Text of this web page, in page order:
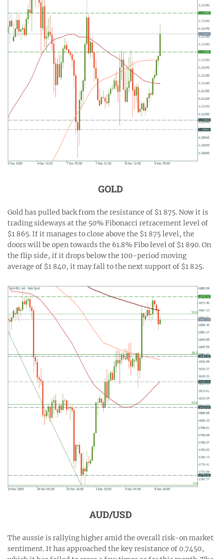
GOLD
Gold has pulled back from the resistance of $1 875. Now it is
trading sideways at the 50% Fibonacci retracement level of
$1 865. If it manages to close above the $1 875 level, the
doors will be open towards the 61.8% Fibo level of $1 890. On
the flip side, if it drops below the 100-period moving
average of $1 840, it may fall to the next support of $1 825.
AUD/USD
The aussie is rallying higher amid the overall risk-on market
sentiment. It has approached the key resistance of 0.7450,